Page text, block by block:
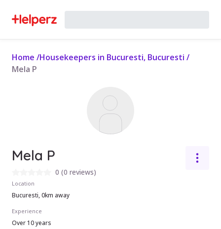
Home /Housekeepers in Bucuresti, Bucuresti /
Mela P
Mela P
0 (0 reviews)
Location
Bucuresti, 0km away
Experience
Over 10 years